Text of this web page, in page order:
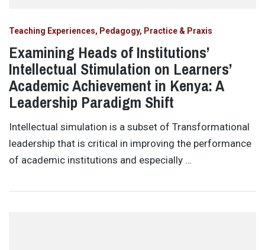
Teaching Experiences, Pedagogy, Practice & Praxis
Examining Heads of Institutions’
Intellectual Stimulation on Learners’
Academic Achievement in Kenya: A
Leadership Paradigm Shift
Intellectual simulation is a subset of Transformational
leadership that is critical in improving the performance
of academic institutions and especially …